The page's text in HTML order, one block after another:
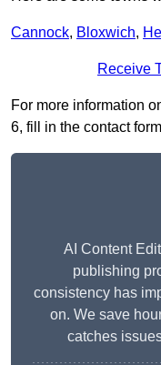
Cannock, Bloxwich,
Receive
For more information
6, fill in the contact
AI Content
publishing
consistency has
on. We save
catches